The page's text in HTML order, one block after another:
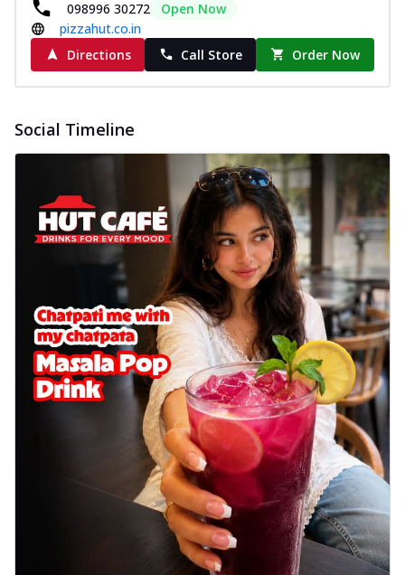
098996 30272
Open Now
pizzahut.co.in
Directions
Call Store Order Now
Social Timeline